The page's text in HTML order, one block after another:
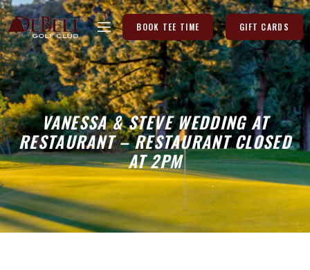
BOOK TEE TIME GIFT CARDS
VANESSA & STEVE WEDDING AT
RESTAURANT – RESTAURANT CLOSED
AT 2PM